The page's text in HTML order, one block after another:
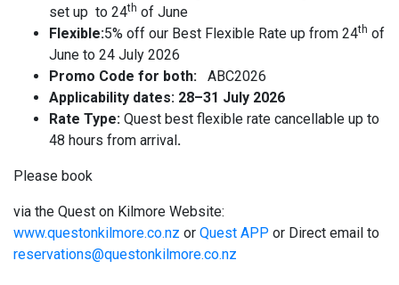
set up to 24th of June
Flexible:5% off our Best Flexible Rate up from 24th of
June to 24 July 2026
Promo Code for both: ABC2026
Applicability dates: 28–31 July 2026
Rate Type: Quest best flexible rate cancellable up to
48 hours from arrival.
Please book
via the Quest on Kilmore Website:
www.questonkilmore.co.nz or Quest APP or Direct email to
reservations@questonkilmore.co.nz